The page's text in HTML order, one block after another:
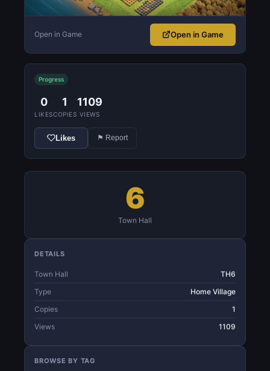
Open in Game Open in Game
Progress
0
LIKES
1
COPIES
1109
VIEWS
Likes ⚑ Report
6
Town Hall
DETAILS
Town Hall
TH6
Type
Home Village
Copies
1
Views
1109
BROWSE BY TAG